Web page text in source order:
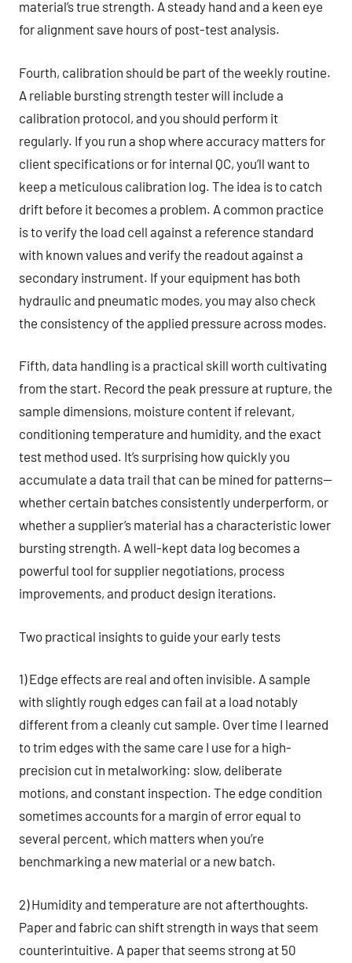
material’s true strength. A steady hand and a keen eye
for alignment save hours of post-test analysis.
Fourth, calibration should be part of the weekly routine.
A reliable bursting strength tester will include a
calibration protocol, and you should perform it
regularly. If you run a shop where accuracy matters for
client specifications or for internal QC, you’ll want to
keep a meticulous calibration log. The idea is to catch
drift before it becomes a problem. A common practice
is to verify the load cell against a reference standard
with known values and verify the readout against a
secondary instrument. If your equipment has both
hydraulic and pneumatic modes, you may also check
the consistency of the applied pressure across modes.
Fifth, data handling is a practical skill worth cultivating
from the start. Record the peak pressure at rupture, the
sample dimensions, moisture content if relevant,
conditioning temperature and humidity, and the exact
test method used. It’s surprising how quickly you
accumulate a data trail that can be mined for patterns—
whether certain batches consistently underperform, or
whether a supplier’s material has a characteristic lower
bursting strength. A well-kept data log becomes a
powerful tool for supplier negotiations, process
improvements, and product design iterations.
Two practical insights to guide your early tests
1) Edge effects are real and often invisible. A sample
with slightly rough edges can fail at a load notably
different from a cleanly cut sample. Over time I learned
to trim edges with the same care I use for a high-
precision cut in metalworking: slow, deliberate
motions, and constant inspection. The edge condition
sometimes accounts for a margin of error equal to
several percent, which matters when you’re
benchmarking a new material or a new batch.
2) Humidity and temperature are not afterthoughts.
Paper and fabric can shift strength in ways that seem
counterintuitive. A paper that seems strong at 50